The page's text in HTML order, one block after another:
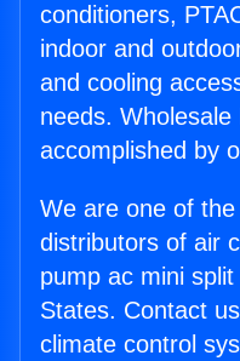
conditioners,
indoor and
and cooling
needs.
accomplished by
We are one of
distributors of air
pump ac mini
States. Contact
climate control